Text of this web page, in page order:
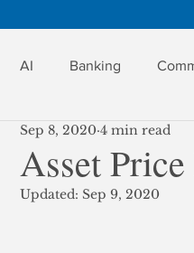
AI Banking
Economy Federal
Asset
Sep 8, 2020 4 min read
Updated: Sep 9, 2020